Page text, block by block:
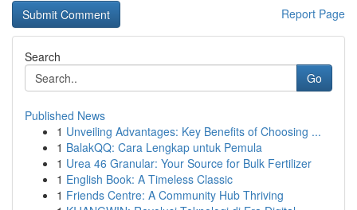
Report Page
Search
Go
Published News
1 Unveiling Advantages: Key Benefits of Choosing ...
1 BalakQQ: Cara Lengkap untuk Pemula
1 Urea 46 Granular: Your Source for Bulk Fertilizer
1 English Book: A Timeless Classic
1 Friends Centre: A Community Hub Thriving